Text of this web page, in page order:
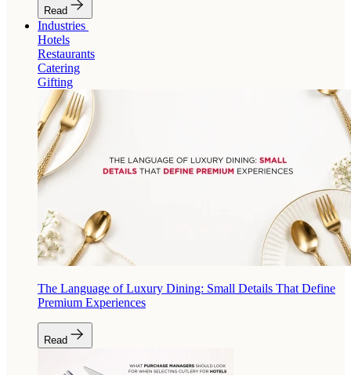
Read
Industries
Hotels
Restaurants
Catering
Gifting
The Language of Luxury Dining: Small Details That Define
Premium Experiences
Read